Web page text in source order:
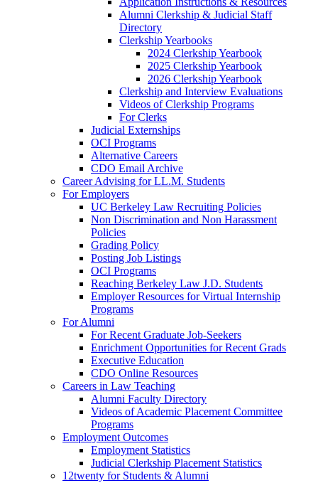
Alumni Clerkship & Judicial Staff
Directory
Clerkship Yearbooks
2024 Clerkship Yearbook
2025 Clerkship Yearbook
2026 Clerkship Yearbook
Clerkship and Interview Evaluations
Videos of Clerkship Programs
For Clerks
Judicial Externships
OCI Programs
Alternative Careers
CDO Email Archive
Career Advising for LL.M. Students
For Employers
UC Berkeley Law Recruiting Policies
Non Discrimination and Non Harassment
Policies
Grading Policy
Posting Job Listings
OCI Programs
Reaching Berkeley Law J.D. Students
Employer Resources for Virtual Internship
Programs
For Alumni
For Recent Graduate Job-Seekers
Enrichment Opportunities for Recent Grads
Executive Education
CDO Online Resources
Careers in Law Teaching
Alumni Faculty Directory
Videos of Academic Placement Committee
Programs
Employment Outcomes
Employment Statistics
Judicial Clerkship Placement Statistics
12twenty for Students & Alumni